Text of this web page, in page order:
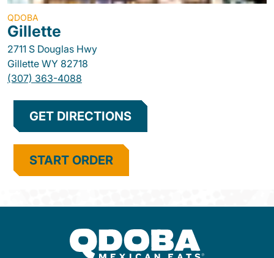
QDOBA
Gillette
2711 S Douglas Hwy
Gillette WY 82718
(307) 363-4088
GET DIRECTIONS
START ORDER